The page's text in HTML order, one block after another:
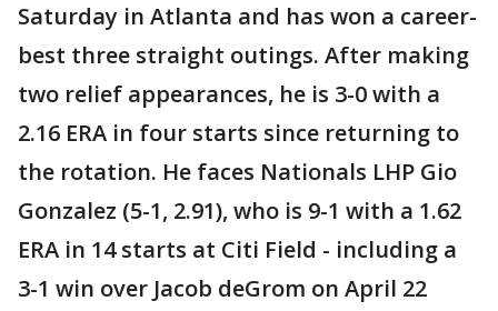
Saturday in Atlanta and has won a career-
best three straight outings. After making
two relief appearances, he is 3-0 with a
2.16 ERA in four starts since returning to
the rotation. He faces Nationals LHP Gio
Gonzalez (5-1, 2.91), who is 9-1 with a 1.62
ERA in 14 starts at Citi Field - including a
3-1 win over Jacob deGrom on April 22